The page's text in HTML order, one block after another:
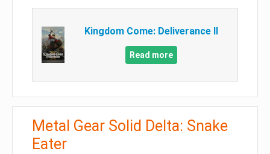
Kingdom Come: Deliverance II
Read more
Metal Gear Solid Delta: Snake
Eater